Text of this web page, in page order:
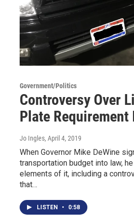
Government/Politics
Controversy Over
Plate Requirement
Jo Ingles, April 4, 2019
When Governor Mike DeWine
transportation budget into law, he
elements of it, including a
that…
LISTEN • 0:58